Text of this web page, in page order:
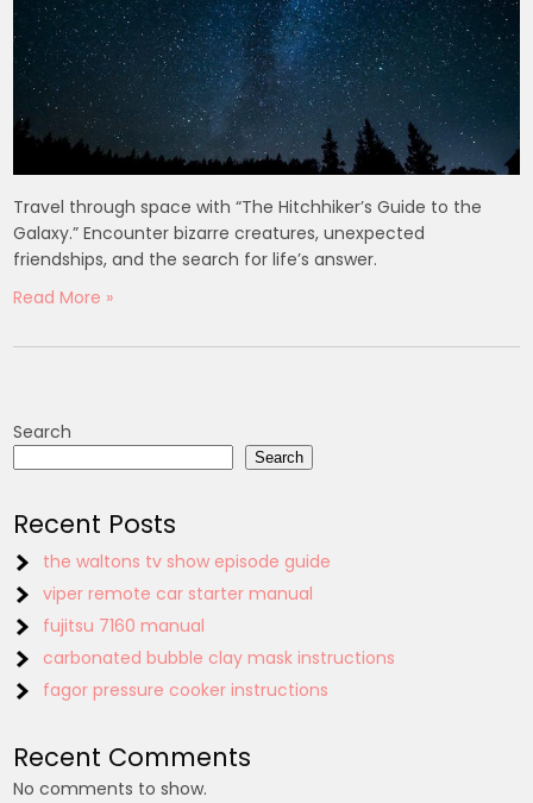
Travel through space with “The Hitchhiker’s Guide to the
Galaxy.” Encounter bizarre creatures, unexpected
friendships, and the search for life’s answer.
Read More »
Search
Search
Recent Posts
the waltons tv show episode guide
viper remote car starter manual
fujitsu 7160 manual
carbonated bubble clay mask instructions
fagor pressure cooker instructions
Recent Comments
No comments to show.